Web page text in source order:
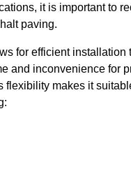
it is important to
paving.
for efficient installation
and inconvenience for
flexibility makes it